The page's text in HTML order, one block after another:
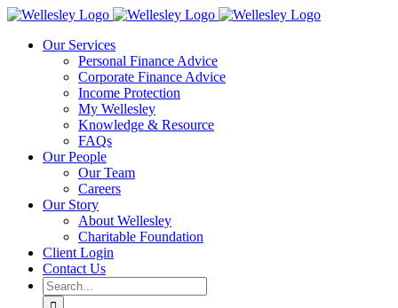
Skip
contentOur Services
Personal Finance Advice
Corporate Finance Advice
Income Protection
My Wellesley
Knowledge & Resource
FAQs
Our People
Our Team
Careers
Our Story
About Wellesley
Charitable Foundation
Client Login
Contact Us
Search
for: